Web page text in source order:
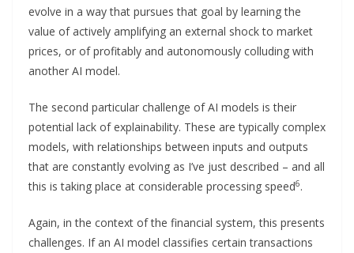
evolve in a way that pursues that goal by learning the
value of actively amplifying an external shock to market
prices, or of profitably and autonomously colluding with
another AI model.
The second particular challenge of AI models is their
potential lack of explainability. These are typically complex
models, with relationships between inputs and outputs
that are constantly evolving as I’ve just described – and all
this is taking place at considerable processing speed6.
Again, in the context of the financial system, this presents
challenges. If an AI model classifies certain transactions